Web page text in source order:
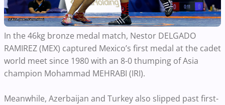
In the 46kg bronze medal match, Nestor DELGADO
RAMIREZ (MEX) captured Mexico’s first medal at the cadet
world meet since 1980 with an 8-0 thumping of Asia
champion Mohammad MEHRABI (IRI).
Meanwhile, Azerbaijan and Turkey also slipped past first-